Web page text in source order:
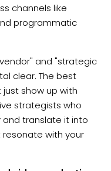
channels like
programmatic
and "strategic
clear. The best
show up with
strategists who
translate it into
with your